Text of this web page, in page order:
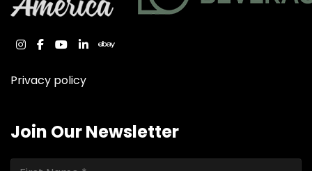
instagram
facebook
youtube
linkedinebay
Privacy policy
Join Our Newsletter